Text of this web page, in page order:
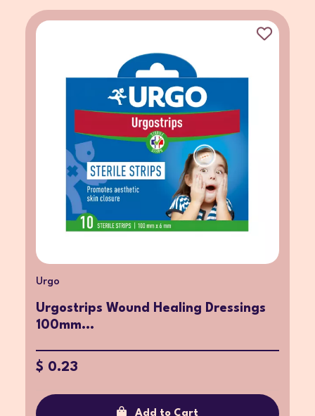
Urgo
Urgostrips Wound Healing Dressings
100mm...
$ 0.23
Add to Cart